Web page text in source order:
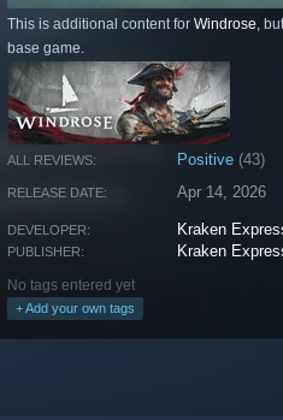
This is additional content for Windrose,
base game.
ALL REVIEWS: Positive (43)
RELEASE DATE: Apr 14, 2026
DEVELOPER: Kraken
PUBLISHER: Kraken
No tags entered yet
+ Add your own tags